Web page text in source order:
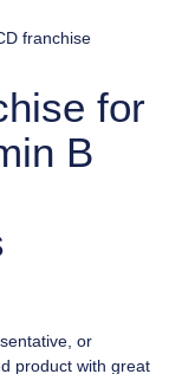
franchise
for
B
or
product with great